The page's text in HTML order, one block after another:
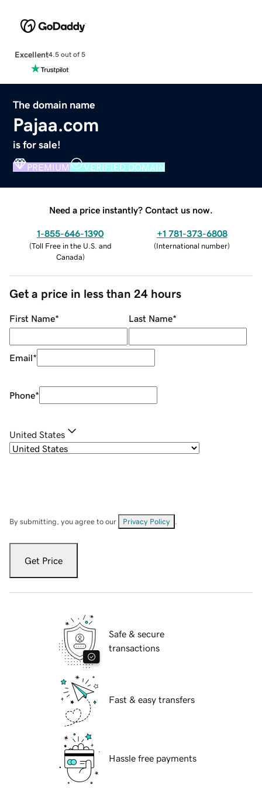
Excellent4.5 out of 5
The domain name
Pajaa.com
is for sale!
PREMIUM VERIFIED DOMAIN
Need a price instantly? Contact us now.
1-855-646-1390
(Toll Free in the U.S. and
Canada)
+1 781-373-6808
(International number)
Get a price in less than 24 hours
First Name* Last Name*
Email*
Phone*
United States
By submitting, you agree to our Privacy Policy
Get Price
Safe & secure
transactions
Fast & easy transfers
Hassle free payments